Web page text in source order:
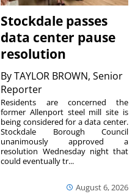
Stockdale passes
data center pause
resolution
ByTAYLOR BROWN, Senior
Reporter
August 6, 2026
Residents are concerned the
former Allenport steel mill site is
being considered for a data center.
Stockdale Borough Council
unanimously approved a
resolution Wednesday night that
could eventually tr...